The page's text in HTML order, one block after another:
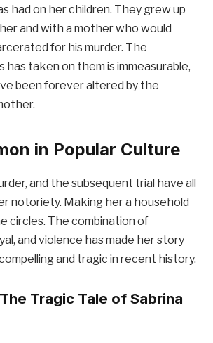
had on her children. They grew up
and with a mother who would
for his murder. The
has taken on them is immeasurable,
been forever altered by the
in Popular Culture
and the subsequent trial have all
notoriety. Making her a household
circles. The combination of
and violence has made her story
and tragic in recent history.
Tragic Tale of Sabrina